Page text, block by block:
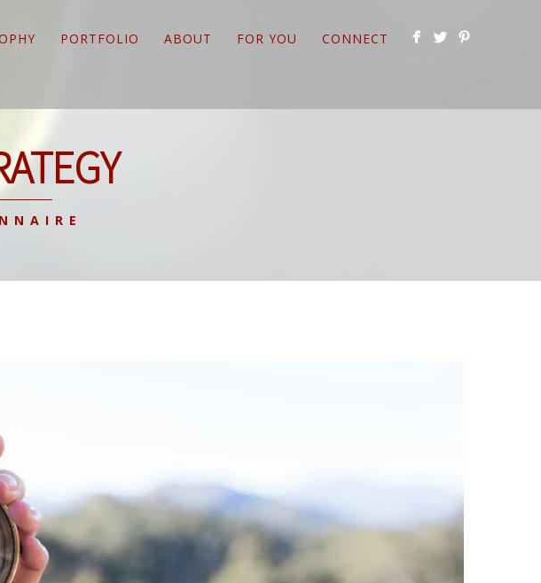
PORTFOLIO ABOUT FOR YOU CONNECT